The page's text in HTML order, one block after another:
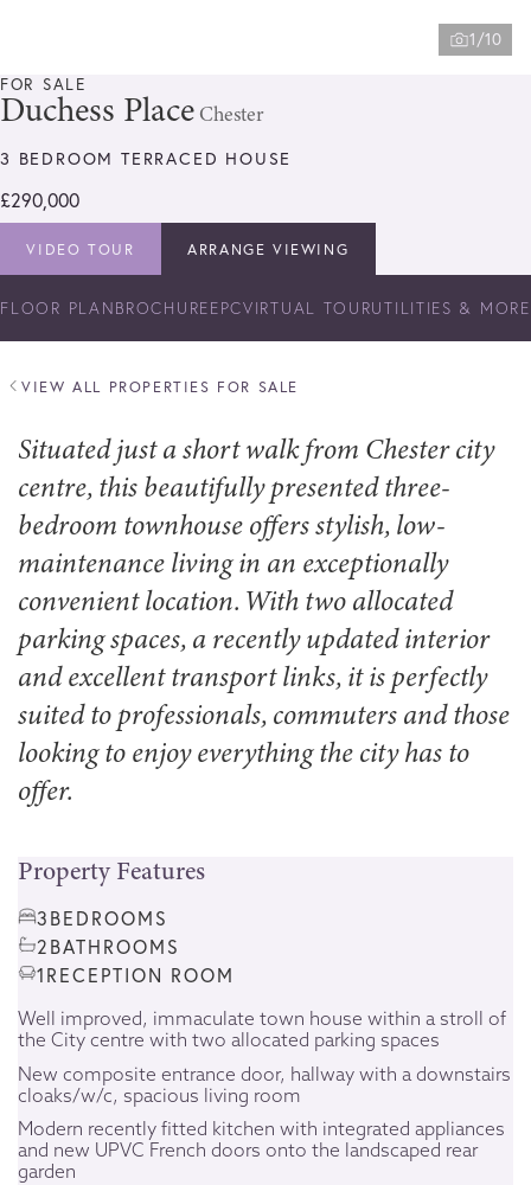
1/10
FOR SALE
Duchess Place Chester
3 BEDROOM TERRACED HOUSE
£290,000
VIDEO TOUR ARRANGE VIEWING
FLOOR PLANBROCHUREEPCVIRTUAL TOURUTILITIES & MORE
VIEW ALL PROPERTIES FOR SALE
Situated just a short walk from Chester city
centre, this beautifully presented three-
bedroom townhouse offers stylish, low-
maintenance living in an exceptionally
convenient location. With two allocated
parking spaces, a recently updated interior
and excellent transport links, it is perfectly
suited to professionals, commuters and those
looking to enjoy everything the city has to
offer.
Property Features
3 BEDROOMS
2 BATHROOMS
1 RECEPTION ROOM
Well improved, immaculate town house within a stroll of
the City centre with two allocated parking spaces
New composite entrance door, hallway with a downstairs
cloaks/w/c, spacious living room
Modern recently fitted kitchen with integrated appliances
and new UPVC French doors onto the landscaped rear
garden